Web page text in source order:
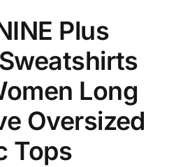
Plus
Long
Oversized
Tops